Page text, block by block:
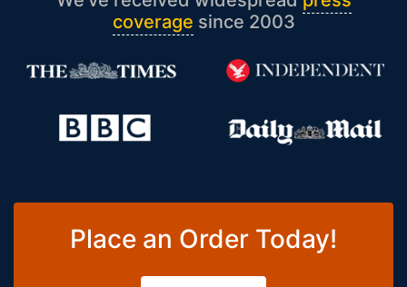
coverage since 2003
Place an Order Today!